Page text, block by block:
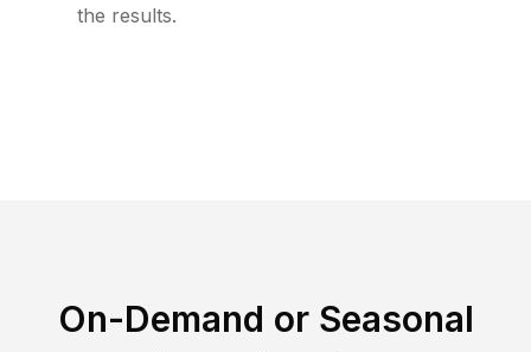
the results.
On-Demand or Seasonal